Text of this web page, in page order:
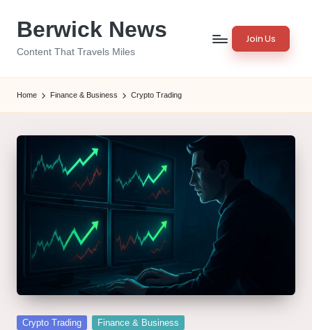
Berwick News
Content That Travels Miles
Join Us
Home Finance & Business Crypto Trading
Posted
Crypto Trading Finance & Business